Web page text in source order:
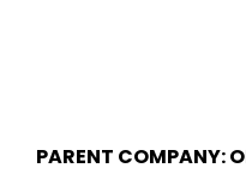
PARENT COMPANY: